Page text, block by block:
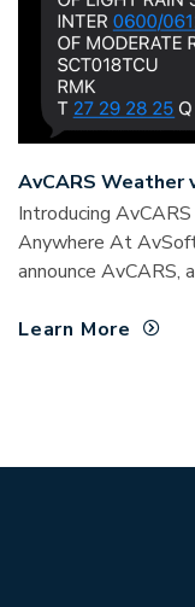
AvCARS Weather
Introducing
Anywhere At
announce AvCARS,
Learn More